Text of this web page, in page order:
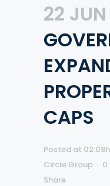
22 JUN
CAPS
Posted at 02:08h
Circle Group
0
Share